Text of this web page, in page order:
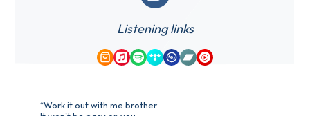
Listening links
Amazon Music
Apple Music
Spotify
TidalQobuzBandcamp
YouTube Music
“Work it out with me brother